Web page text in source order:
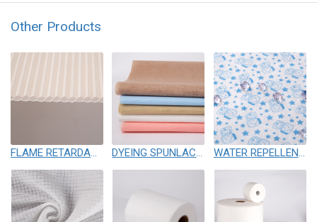
Other Products
FLAME RETARDANT SPUNLACE NONWOVEN DYEING SPUNLACE NONWOVEN WATER REPELLENCY SPUNLACE